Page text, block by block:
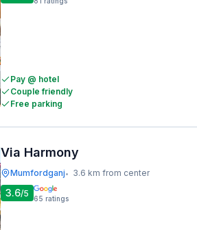
Pay @ hotel
Couple friendly
Free parking
Via Harmony
Mumfordganj• 3.6 km from center
3.6/5 65 ratings